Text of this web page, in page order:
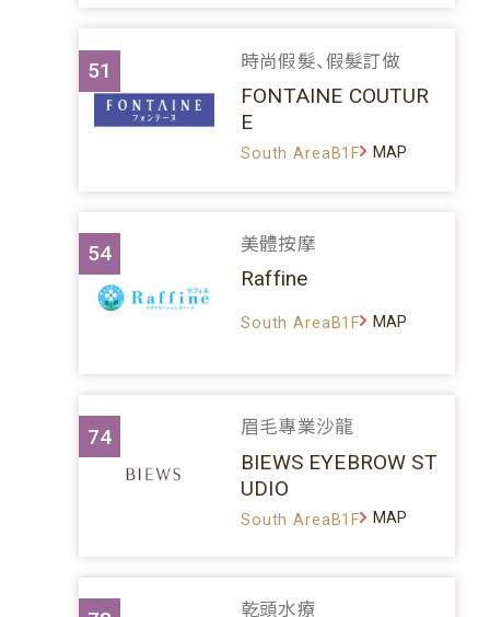
51 時尚假髮、假髮訂做
FONTAINE COUTUR
E
South AreaB1F MAP
54 美體按摩
Raffine
South AreaB1F MAP
74 眉毛專業沙龍
BIEWS EYEBROW ST
UDIO
South AreaB1F MAP
乾頭水療